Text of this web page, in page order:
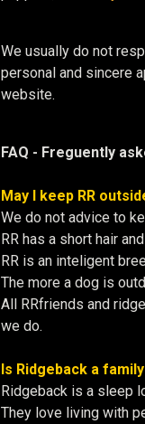
We usually do not
personal and sincere
website.
FAQ - Freguently
May I keep RR
We do not advice to
RR has a short hair
RR is an inteligent
The more a dog is
All RRfriends and
we do.
Is Ridgeback a
Ridgeback is a sleep
They love living with